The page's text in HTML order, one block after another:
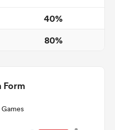
40%
80%
Form